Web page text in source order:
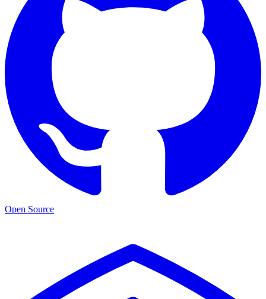
Open Source